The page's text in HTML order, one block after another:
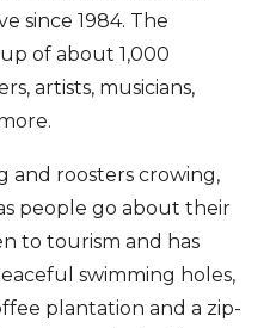
since 1984. The
of about 1,000
artists, musicians,
and roosters crowing,
people go about their
to tourism and has
swimming holes,
plantation and a zip-